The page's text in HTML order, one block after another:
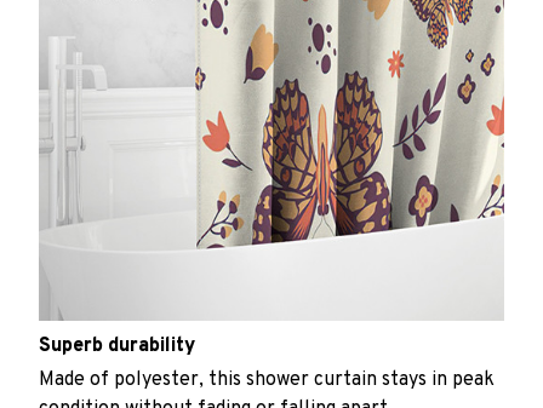
Superb durability
Made of polyester, this shower curtain stays in peak